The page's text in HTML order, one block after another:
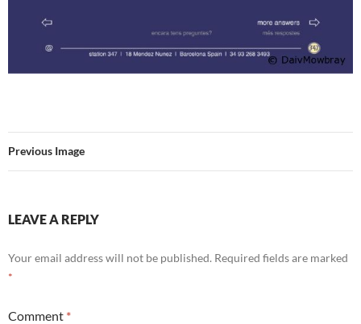
Previous Image
LEAVE A REPLY
Your email address will not be published. Required fields are marked
*
Comment *